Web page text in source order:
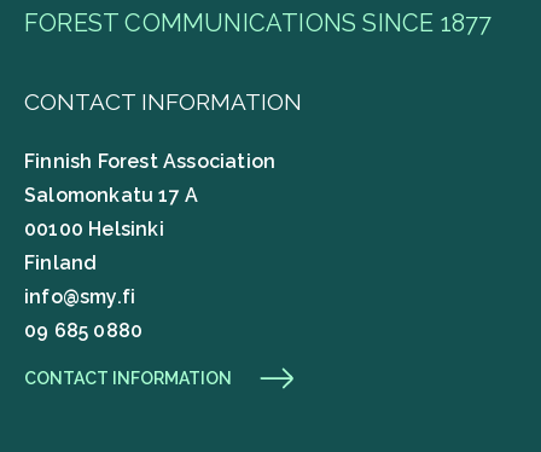
FOREST COMMUNICATIONS SINCE 1877
CONTACT INFORMATION
Finnish Forest Association
Salomonkatu 17 A
00100 Helsinki
Finland
info@smy.fi
09 685 0880
CONTACT INFORMATION